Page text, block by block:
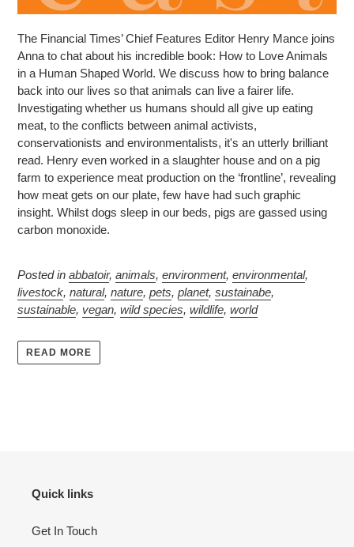
The Financial Times’ Chief Features Editor Henry Mance joins
Anna to chat about his incredible book: How to Love Animals
in a Human Shaped World. We discuss how to bring balance
back into our lives so that animals can live a fairer life.
Investigating whether us humans should all give up eating
meat, to the conflicts between animal activists,
conservationists and environmentalists, it's an utterly brilliant
read. Henry even worked in a slaughter house and on a pig
farm to experience meat production on the ‘frontline’, revealing
how meat gets on our plate, few have had such graphic
insight. Whilst dogs sleep in our beds, pigs are gassed using
carbon monoxide.
Posted in abbatoir, animals, environment, environmental,
livestock, natural, nature, pets, planet, sustainabe,
sustainable, vegan, wild species, wildlife, world
READ MORE
Quick links
Get In Touch